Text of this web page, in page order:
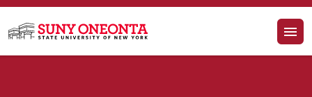
Skip to main content